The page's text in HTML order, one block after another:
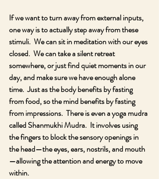
If we want to turn away from external inputs,
one way is to actually step away from these
stimuli.  We can sit in meditation with our eyes
closed.  We can take a silent retreat
somewhere, or just find quiet moments in our
day, and make sure we have enough alone
time.  Just as the body benefits by fasting
from food, so the mind benefits by fasting
from impressions.  There is even a yoga mudra
called Shanmukhi Mudra.  It involves using
the fingers to block the sensory openings in
the head—the eyes, ears, nostrils, and mouth
—allowing the attention and energy to move
within.